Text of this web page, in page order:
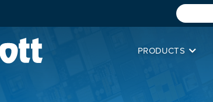
PRODUCTS